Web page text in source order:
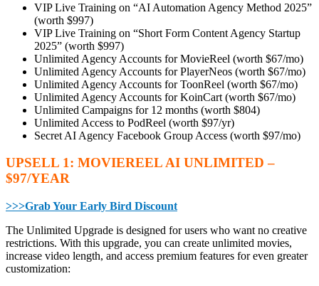
VIP Live Training on “AI Automation Agency Method 2025”
(worth $997)
VIP Live Training on “Short Form Content Agency Startup
2025” (worth $997)
Unlimited Agency Accounts for MovieReel (worth $67/mo)
Unlimited Agency Accounts for PlayerNeos (worth $67/mo)
Unlimited Agency Accounts for ToonReel (worth $67/mo)
Unlimited Agency Accounts for KoinCart (worth $67/mo)
Unlimited Campaigns for 12 months (worth $804)
Unlimited Access to PodReel (worth $97/yr)
Secret AI Agency Facebook Group Access (worth $97/mo)
UPSELL 1: MOVIEREEL AI UNLIMITED –
$97/YEAR
>>>Grab Your Early Bird Discount
The Unlimited Upgrade is designed for users who want no creative
restrictions. With this upgrade, you can create unlimited movies,
increase video length, and access premium features for even greater
customization: